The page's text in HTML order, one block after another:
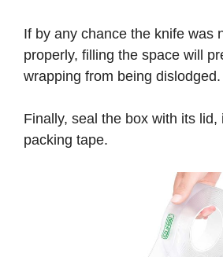
If by any chance the knife was
properly, filling the space will
wrapping from being dislodged.
Finally, seal the box with its lid,
packing tape.